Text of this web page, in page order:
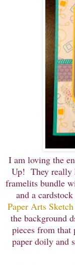
I am loving the
Up! They really
framelits bundle
and a
Paper Arts
the background
pieces from that
paper doily and